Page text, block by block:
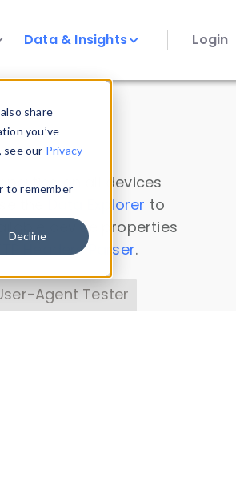
share
you’ve
see our Privacy
to remember
Decline
Data & Insights Login
on all devices
Data Explorer to
device properties
Headers Parser.
Agent Tester